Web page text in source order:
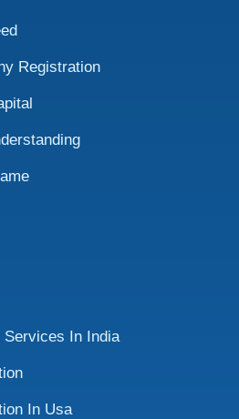
Registration
In India
In Usa